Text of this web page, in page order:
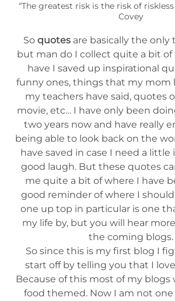
“The greatest risk is the risk of
Covey
So quotes are basically the only
but man do I collect quite a bit
have I saved up inspirational
funny ones, things that my mom
my teachers have said, quotes
movie, etc… I have only been
two years now and have really
being able to look back on the
have saved in case I need a little
good laugh. But these quotes
me quite a bit of where I have
good reminder of where I
one up top in particular is one
my life by, but you will hear
the coming blogs.
So since this is my first blog I
start off by telling you that I
Because of this most of my blogs
food themed. Now I am not